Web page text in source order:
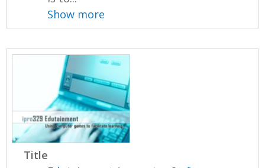
Show more
Title